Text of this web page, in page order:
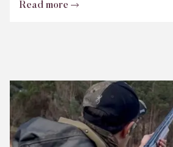
Read more
Bisley
Club
Scores
June